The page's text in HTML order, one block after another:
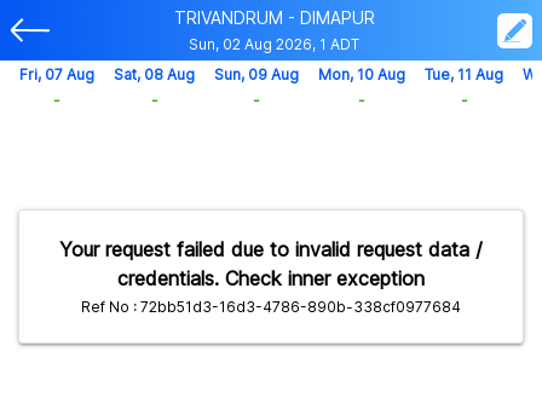
TRIVANDRUM - DIMAPUR
Sun, 02 Aug 2026, 1 ADT
Your request failed due to invalid request data /
credentials. Check inner exception
Ref No : 72bb51d3-16d3-4786-890b-338cf0977684
Fri, 07 Aug
-
Sat, 08 Aug
-
Sun, 09 Aug
-
Mon, 10 Aug
-
Tue, 11 Aug
-